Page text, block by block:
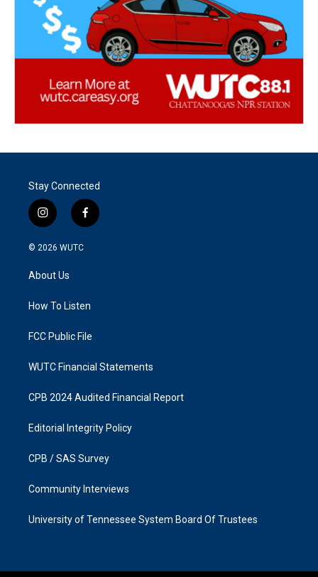
Stay Connected
i
n
s
g
a
f
a
k
© 2026 WUTC
About Us
How To Listen
FCC Public File
WUTC Financial Statements
CPB 2024 Audited Financial Report
Editorial Integrity Policy
CPB / SAS Survey
Community Interviews
University of Tennessee System Board Of Trustees